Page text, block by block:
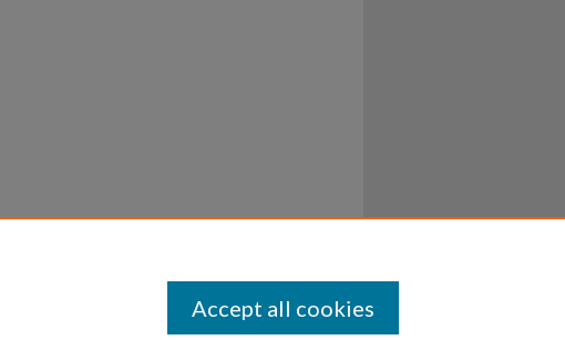
Accept all cookies